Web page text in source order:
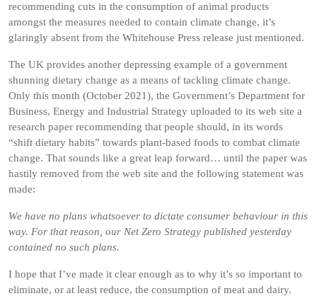
recommending cuts in the consumption of animal products
amongst the measures needed to contain climate change, it’s
glaringly absent from the Whitehouse Press release just mentioned.
The UK provides another depressing example of a government
shunning dietary change as a means of tackling climate change.
Only this month (October 2021), the Government’s Department for
Business, Energy and Industrial Strategy uploaded to its web site a
research paper recommending that people should, in its words
“shift dietary habits” towards plant-based foods to combat climate
change. That sounds like a great leap forward… until the paper was
hastily removed from the web site and the following statement was
made:
We have no plans whatsoever to dictate consumer behaviour in this
way. For that reason, our Net Zero Strategy published yesterday
contained no such plans.
I hope that I’ve made it clear enough as to why it’s so important to
eliminate, or at least reduce, the consumption of meat and dairy.